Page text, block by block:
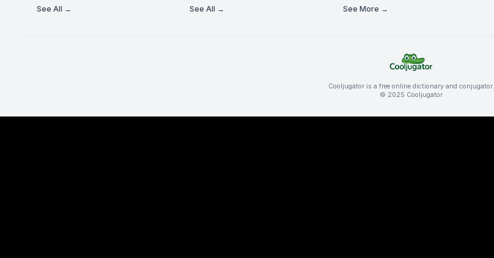
See All →
See All →
See More →
Cooljugator is a free online dictionary and conjugator.
© 2025 Cooljugator